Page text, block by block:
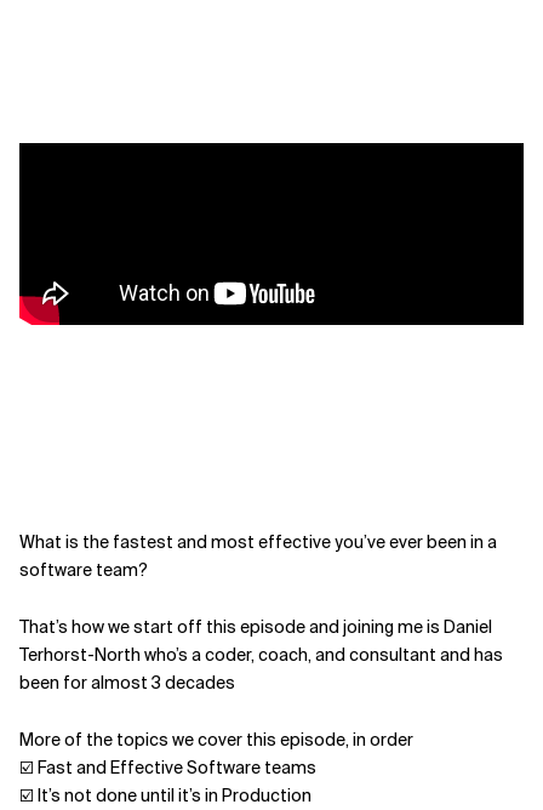
What is the fastest and most effective you’ve ever been in a
software team?
That’s how we start off this episode and joining me is Daniel
Terhorst-North who’s a coder, coach, and consultant and has
been for almost 3 decades
More of the topics we cover this episode, in order
☑️ Fast and Effective Software teams
☑️ It’s not done until it’s in Production